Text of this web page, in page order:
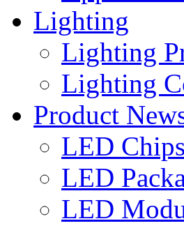
Lighting
Lighting
Lighting
Product
LED Chips
LED
LED